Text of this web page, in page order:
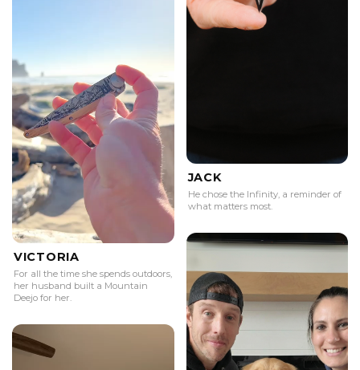
JACK
He chose the Infinity, a reminder of
what matters most.
VICTORIA
For all the time she spends outdoors,
her husband built a Mountain
Deejo for her.